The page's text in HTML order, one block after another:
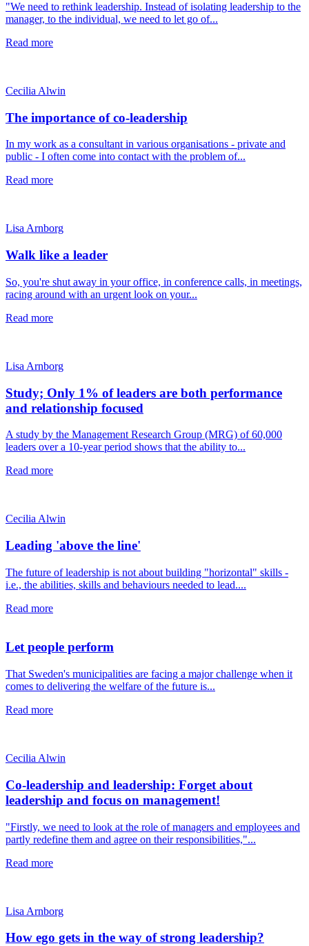
"We need to rethink leadership. Instead of isolating leadership to the
manager, to the individual, we need to let go of...
Read more
Cecilia Alwin
The importance of co-leadership
In my work as a consultant in various organisations - private and
public - I often come into contact with the problem of...
Read more
Lisa Arnborg
Walk like a leader
So, you're shut away in your office, in conference calls, in meetings,
racing around with an urgent look on your...
Read more
Lisa Arnborg
Study; Only 1% of leaders are both performance
and relationship focused
A study by the Management Research Group (MRG) of 60,000
leaders over a 10-year period shows that the ability to...
Read more
Cecilia Alwin
Leading 'above the line'
The future of leadership is not about building "horizontal" skills -
i.e., the abilities, skills and behaviours needed to lead....
Read more
Let people perform
That Sweden's municipalities are facing a major challenge when it
comes to delivering the welfare of the future is...
Read more
Cecilia Alwin
Co-leadership and leadership: Forget about
leadership and focus on management!
"Firstly, we need to look at the role of managers and employees and
partly redefine them and agree on their responsibilities,"...
Read more
Lisa Arnborg
How ego gets in the way of strong leadership?